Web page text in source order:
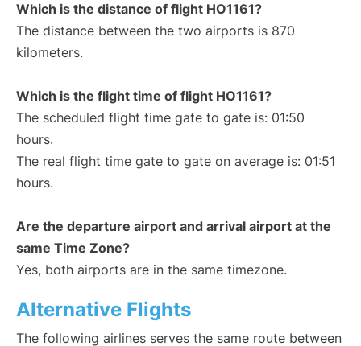
Which is the distance of flight HO1161?
The distance between the two airports is 870
kilometers.
Which is the flight time of flight HO1161?
The scheduled flight time gate to gate is: 01:50
hours.
The real flight time gate to gate on average is: 01:51
hours.
Are the departure airport and arrival airport at the
same Time Zone?
Yes, both airports are in the same timezone.
Alternative Flights
The following airlines serves the same route between